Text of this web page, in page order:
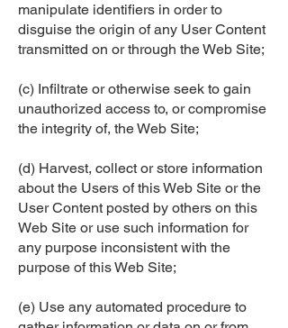
manipulate identifiers in order to
disguise the origin of any User Content
transmitted on or through the Web Site;
(c) Infiltrate or otherwise seek to gain
unauthorized access to, or compromise
the integrity of, the Web Site;
(d) Harvest, collect or store information
about the Users of this Web Site or the
User Content posted by others on this
Web Site or use such information for
any purpose inconsistent with the
purpose of this Web Site;
(e) Use any automated procedure to